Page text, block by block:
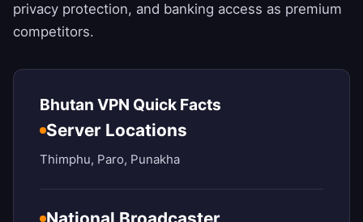
privacy protection, and banking access as premium
competitors.
Bhutan VPN Quick Facts
Server Locations
Thimphu, Paro, Punakha